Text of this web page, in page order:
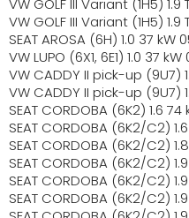
VW GOLF III Variant (1H5)
VW GOLF III Variant (1H5)
SEAT AROSA (6H) 1.0 37 kW
VW LUPO (6X1, 6E1) 1.0 37
VW CADDY II pick-up (9U7)
VW CADDY II pick-up (9U7)
SEAT CORDOBA (6K2) 1.6
SEAT CORDOBA (6K2/C2)
SEAT CORDOBA (6K2/C2)
SEAT CORDOBA (6K2/C2)
SEAT CORDOBA (6K2/C2)
SEAT CORDOBA (6K2/C2)